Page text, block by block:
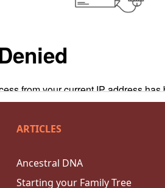
ARTICLES
Ancestral DNA
Starting your Family Tree